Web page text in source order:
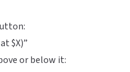
$X)”
or below it: